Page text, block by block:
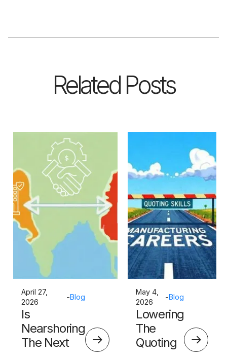
Related Posts
April 27,
2026
-Blog
Is
Nearshoring
The Next
May 4,
2026
-Blog
Lowering
The
Quoting